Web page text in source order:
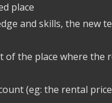
place
and skills, the new
the place where the
(eg: the rental